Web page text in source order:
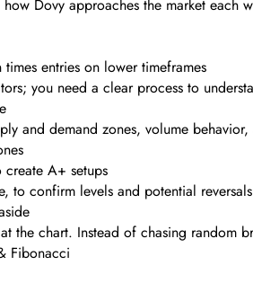
Dovy approaches the market each
entries on lower timeframes
you need a clear process to
and demand zones, volume
A+ setups
to confirm levels and potential reversals
the chart. Instead of chasing random
Fibonacci